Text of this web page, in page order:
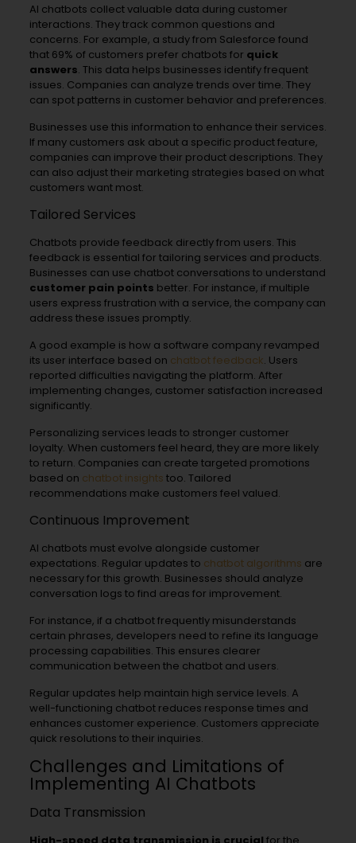
AI chatbots collect valuable data during customer
interactions. They track common questions and
concerns. For example, a study from Salesforce found
that 69% of customers prefer chatbots for quick
answers. This data helps businesses identify frequent
issues. Companies can analyze trends over time. They
can spot patterns in customer behavior and preferences.
Businesses use this information to enhance their services.
If many customers ask about a specific product feature,
companies can improve their product descriptions. They
can also adjust their marketing strategies based on what
customers want most.
Tailored Services
Chatbots provide feedback directly from users. This
feedback is essential for tailoring services and products.
Businesses can use chatbot conversations to understand
customer pain points better. For instance, if multiple
users express frustration with a service, the company can
address these issues promptly.
A good example is how a software company revamped
its user interface based on chatbot feedback. Users
reported difficulties navigating the platform. After
implementing changes, customer satisfaction increased
significantly.
Personalizing services leads to stronger customer
loyalty. When customers feel heard, they are more likely
to return. Companies can create targeted promotions
based on chatbot insights too. Tailored
recommendations make customers feel valued.
Continuous Improvement
AI chatbots must evolve alongside customer
expectations. Regular updates to chatbot algorithms are
necessary for this growth. Businesses should analyze
conversation logs to find areas for improvement.
For instance, if a chatbot frequently misunderstands
certain phrases, developers need to refine its language
processing capabilities. This ensures clearer
communication between the chatbot and users.
Regular updates help maintain high service levels. A
well-functioning chatbot reduces response times and
enhances customer experience. Customers appreciate
quick resolutions to their inquiries.
Challenges and Limitations of
Implementing AI Chatbots
Data Transmission